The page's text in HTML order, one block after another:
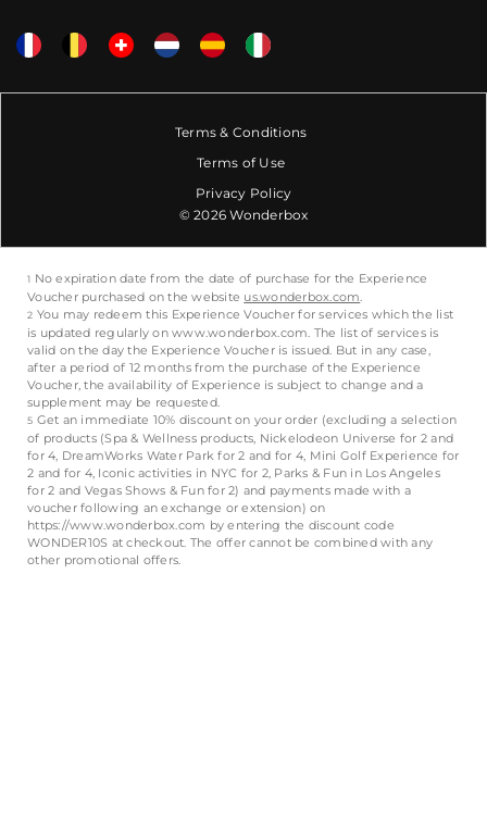
Terms & Conditions
Terms of Use
Privacy Policy
© 2026 Wonderbox